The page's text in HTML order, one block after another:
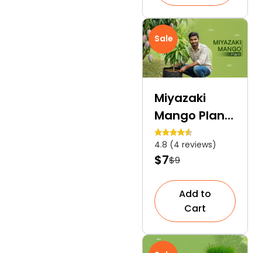
Sale
Miyazaki
Mango Plant
| A Premium
Subtropical
Tree
4.8 (4 reviews)
$7$9
Add to
Cart